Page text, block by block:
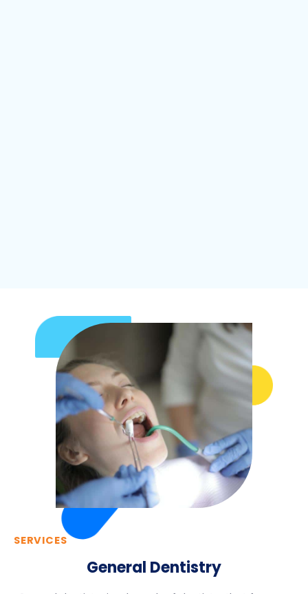
SERVICES
General Dentistry